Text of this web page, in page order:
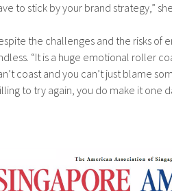
to stick by your brand strategy,”
the challenges and the risks of
“It is a huge emotional roller
coast and you can’t just blame
to try again, you do make it one